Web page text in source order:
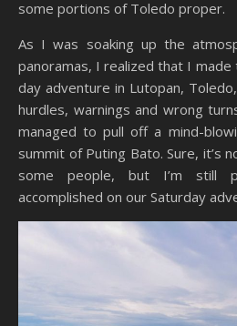
some portions of Toledo proper.
As I was soaking up the
panoramas, I realized that I
day adventure in Lutopan,
hurdles, warnings and wrong
managed to pull off a mind-
summit of Puting Bato. Sure, it’s
some people, but I’m still
accomplished on our Saturday